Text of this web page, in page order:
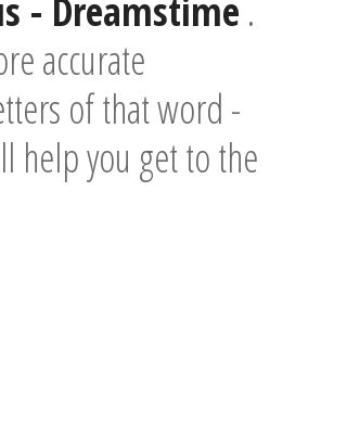
- Dreamstime .
accurate
of that word -
help you get to the